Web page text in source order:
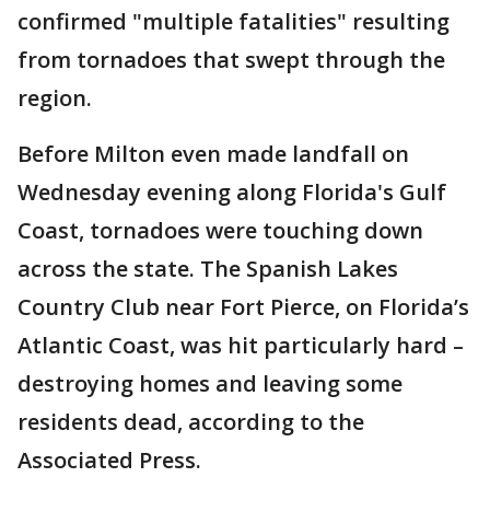
confirmed "multiple fatalities" resulting
from tornadoes that swept through the
region.
Before Milton even made landfall on
Wednesday evening along Florida's Gulf
Coast, tornadoes were touching down
across the state. The Spanish Lakes
Country Club near Fort Pierce, on Florida’s
Atlantic Coast, was hit particularly hard –
destroying homes and leaving some
residents dead, according to the
Associated Press.